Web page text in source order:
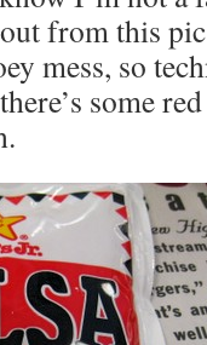
from this
mess, so
some red